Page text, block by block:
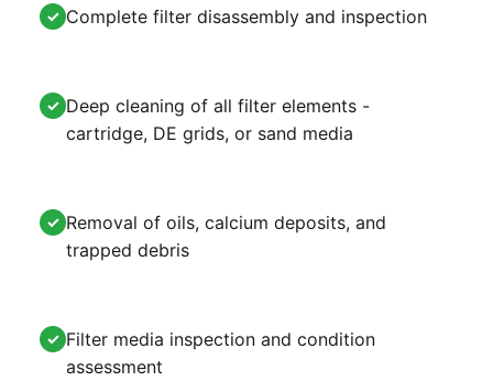
✓ Complete filter disassembly and inspection
✓ Deep cleaning of all filter elements -
cartridge, DE grids, or sand media
✓ Removal of oils, calcium deposits, and
trapped debris
✓ Filter media inspection and condition
assessment